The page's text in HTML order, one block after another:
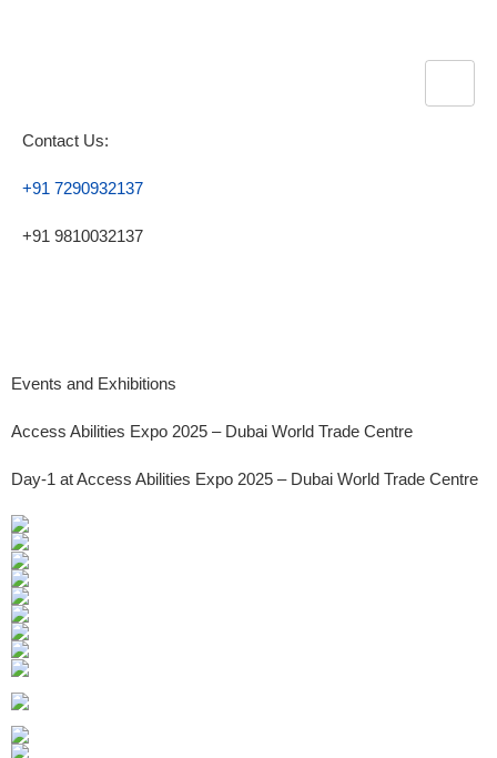
Contact Us:
+91 7290932137
+91 9810032137
Events and Exhibitions
Access Abilities Expo 2025 – Dubai World Trade Centre
Day-1 at Access Abilities Expo 2025 – Dubai World Trade Centre